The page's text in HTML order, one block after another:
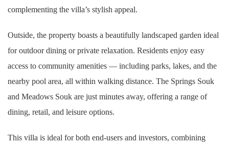
complementing the villa’s stylish appeal.
Outside, the property boasts a beautifully landscaped garden ideal
for outdoor dining or private relaxation. Residents enjoy easy
access to community amenities — including parks, lakes, and the
nearby pool area, all within walking distance. The Springs Souk
and Meadows Souk are just minutes away, offering a range of
dining, retail, and leisure options.
This villa is ideal for both end-users and investors, combining